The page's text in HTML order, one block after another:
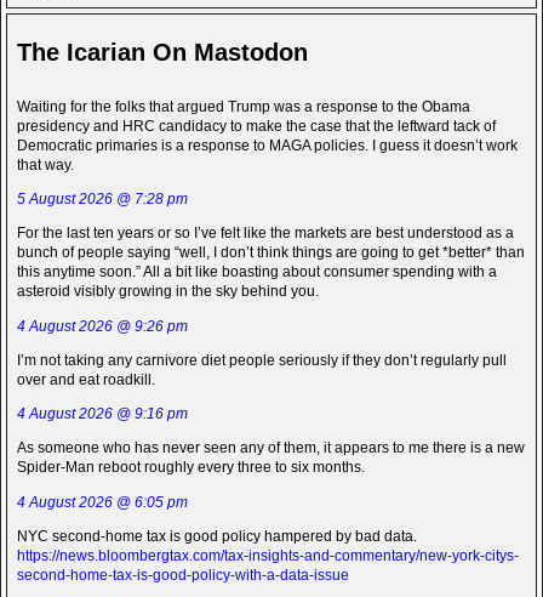
The Icarian On Mastodon
Waiting for the folks that argued Trump was a response to the Obama
presidency and HRC candidacy to make the case that the leftward tack of
Democratic primaries is a response to MAGA policies. I guess it doesn’t work
that way.
5 August 2026 @ 7:28 pm
For the last ten years or so I’ve felt like the markets are best understood as a
bunch of people saying “well, I don’t think things are going to get *better* than
this anytime soon.” All a bit like boasting about consumer spending with a
asteroid visibly growing in the sky behind you.
4 August 2026 @ 9:26 pm
I’m not taking any carnivore diet people seriously if they don’t regularly pull
over and eat roadkill.
4 August 2026 @ 9:16 pm
As someone who has never seen any of them, it appears to me there is a new
Spider-Man reboot roughly every three to six months.
4 August 2026 @ 6:05 pm
NYC second-home tax is good policy hampered by bad data.
https://news.bloombergtax.com/tax-insights-and-commentary/new-york-citys-
second-home-tax-is-good-policy-with-a-data-issue